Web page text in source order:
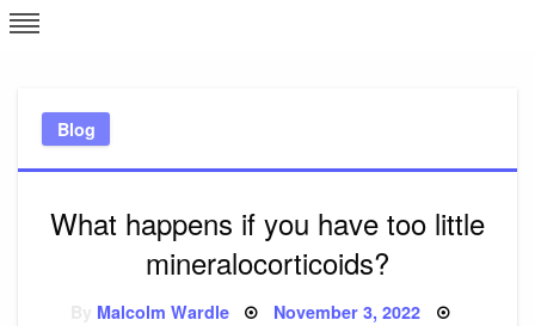
Skip
to
Blog
What happens if you have too little
mineralocorticoids?
Malcolm Wardle Posted
November 3, 2022